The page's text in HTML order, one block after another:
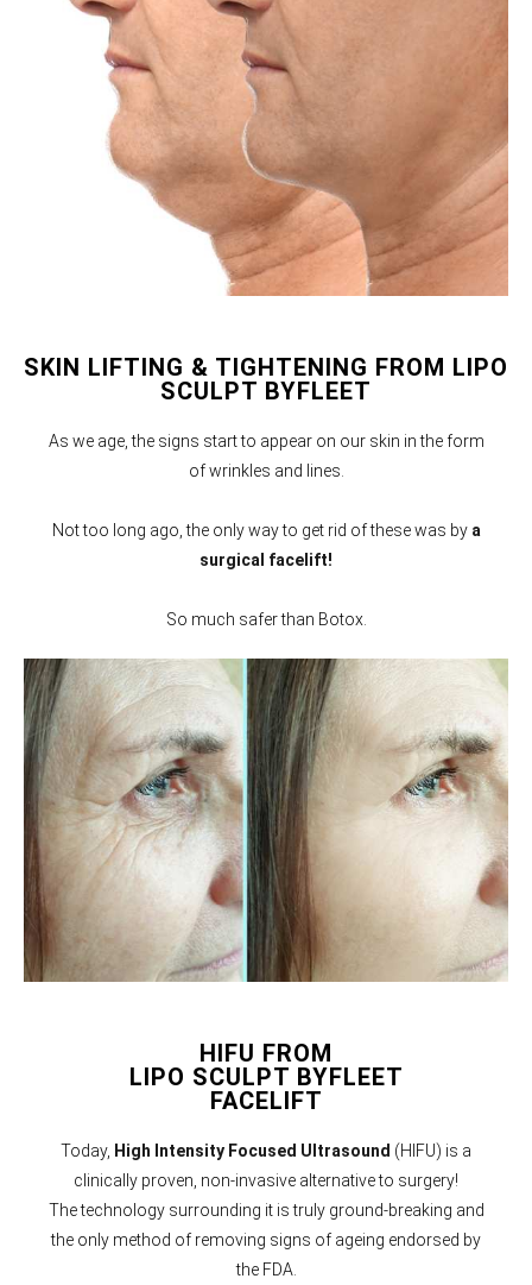
SKIN LIFTING & TIGHTENING FROM LIPO
SCULPT BYFLEET
As we age, the signs start to appear on our skin in the form
of wrinkles and lines.
Not too long ago, the only way to get rid of these was bya
surgical facelift!
So much safer than Botox.
HIFU FROM
LIPO SCULPT BYFLEET
FACELIFT
Today, High Intensity Focused Ultrasound (HIFU) is a
clinically proven, non-invasive alternative to surgery!
The technology surrounding it is truly ground-breaking and
the only method of removing signs of ageing endorsed by
the FDA.